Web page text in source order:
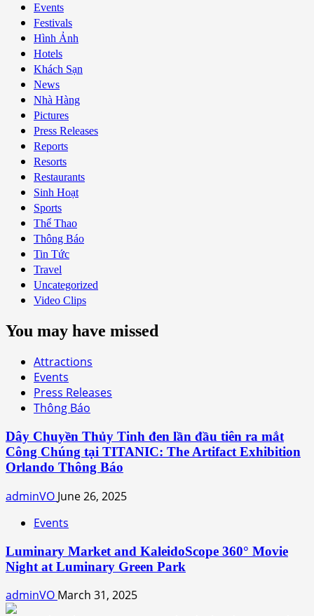
Events
Festivals
Hình Ảnh
Hotels
Khách Sạn
News
Nhà Hàng
Pictures
Press Releases
Reports
Resorts
Restaurants
Sinh Hoạt
Sports
Thể Thao
Thông Báo
Tin Tức
Travel
Uncategorized
Video Clips
You may have missed
Attractions
Events
Press Releases
Thông Báo
Dây Chuyền Thủy Tinh đen lần đầu tiên ra mắt
Công Chúng tại TITANIC: The Artifact Exhibition
Orlando Thông Báo
adminVO June 26, 2025
Events
Luminary Market and KaleidoScope 360° Movie
Night at Luminary Green Park
adminVO March 31, 2025